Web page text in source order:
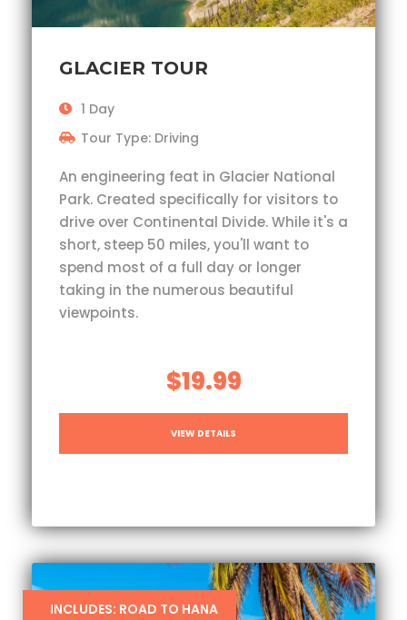
GLACIER TOUR
1 Day
Tour Type: Driving
An engineering feat in Glacier National
Park. Created specifically for visitors to
drive over Continental Divide. While it's a
short, steep 50 miles, you'll want to
spend most of a full day or longer
taking in the numerous beautiful
viewpoints.
$19.99
VIEW DETAILS
INCLUDES: ROAD TO HANA